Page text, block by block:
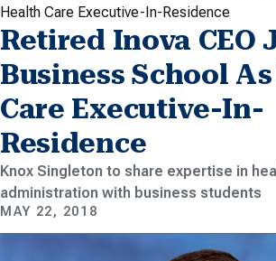
Health Care Executive-In-Residence
Retired Inova CEO
Business School
Care Executive-In-
Residence
Knox Singleton to share expertise in
administration with business students
MAY 22, 2018